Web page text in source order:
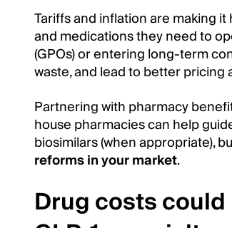
Tariffs and inflation are making
and medications they need to
(GPOs) or entering long-term
waste, and lead to better pricing
Partnering with pharmacy
house pharmacies can help
biosimilars (when appropriate),
reforms in your market.
Drug costs